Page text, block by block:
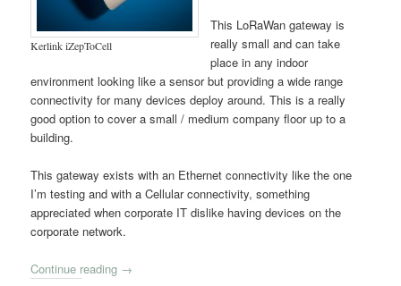
Kerlink iZepToCell
This LoRaWan gateway is
really small and can take
place in any indoor
environment looking like a sensor but providing a wide range
connectivity for many devices deploy around. This is a really
good option to cover a small / medium company floor up to a
building.
This gateway exists with an Ethernet connectivity like the one
I’m testing and with a Cellular connectivity, something
appreciated when corporate IT dislike having devices on the
corporate network.
Continue reading →